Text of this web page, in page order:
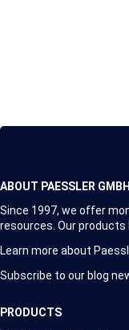
ABOUT PAESSLER GMBH
Since 1997, we offer
resources. Our
Learn more about
Subscribe to our blog
PRODUCTS